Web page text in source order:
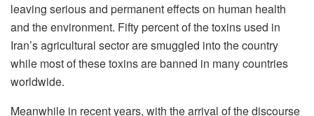
leaving serious and permanent effects on human health
and the environment. Fifty percent of the toxins used in
Iran’s agricultural sector are smuggled into the country
while most of these toxins are banned in many countries
worldwide.
Meanwhile in recent years, with the arrival of the discourse